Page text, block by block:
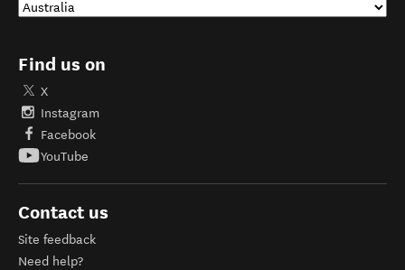
Find us on
X
Instagram
Facebook
YouTube
Contact us
Site feedback
Need help?